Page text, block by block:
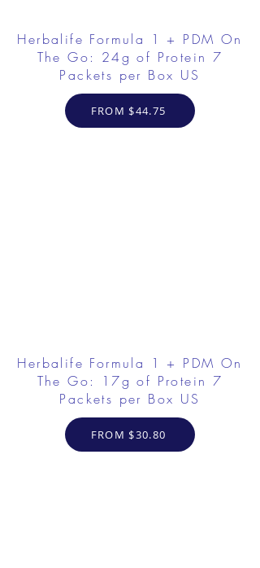
Herbalife Formula 1 + PDM On
The Go: 24g of Protein 7
Packets per Box US
FROM $44.75
Herbalife Formula 1 + PDM On
The Go: 17g of Protein 7
Packets per Box US
FROM $30.80